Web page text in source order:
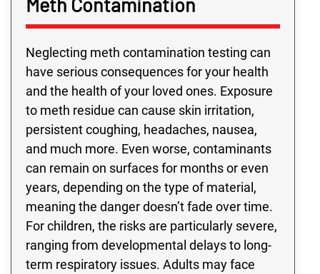
Neglecting meth contamination testing can
have serious consequences for your health
and the health of your loved ones. Exposure
to meth residue can cause skin irritation,
persistent coughing, headaches, nausea,
and much more. Even worse, contaminants
can remain on surfaces for months or even
years, depending on the type of material,
meaning the danger doesn’t fade over time.
For children, the risks are particularly severe,
ranging from developmental delays to long-
term respiratory issues. Adults may face